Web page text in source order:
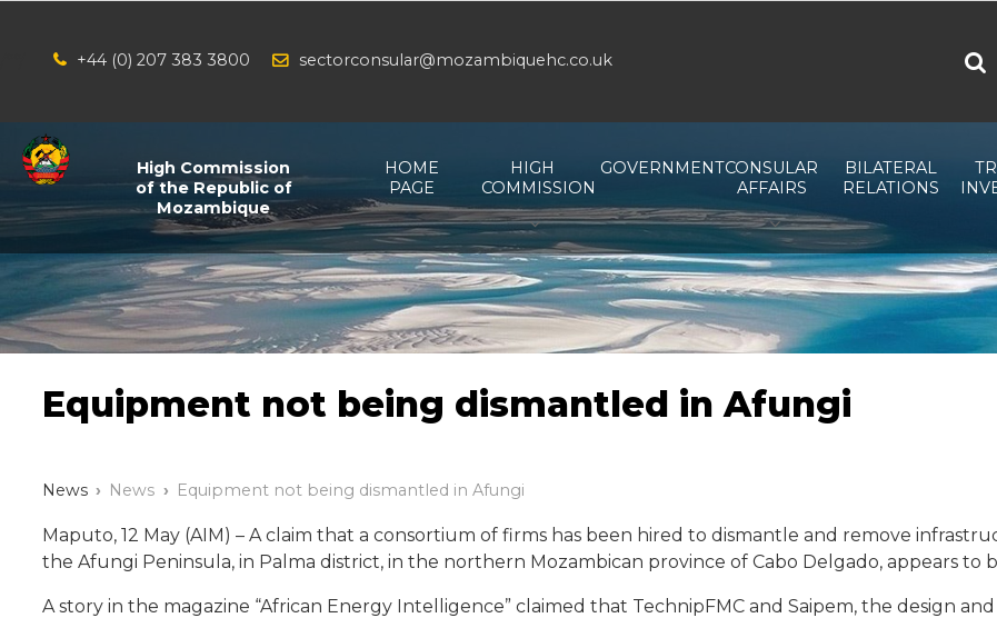
+44 (0) 207 383 3800 sectorconsular@mozambiquehc.co.uk
High Commission
of the Republic of
Mozambique
HOME
PAGE
HIGH
COMMISSION
GOVERNMENTCONSULAR
AFFAIRS
BILATERAL
RELATIONS
Equipment not being dismantled in Afungi
News News Equipment not being dismantled in Afungi
Maputo, 12 May (AIM) – A claim that a consortium of firms has been hired to dismantle and remove
the Afungi Peninsula, in Palma district, in the northern Mozambican province of Cabo Delgado, appears to
A story in the magazine “African Energy Intelligence” claimed that TechnipFMC and Saipem, the design